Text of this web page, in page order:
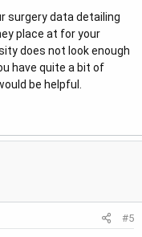
surgery data detailing
place at for your
does not look enough
have quite a bit of
be helpful.
#5